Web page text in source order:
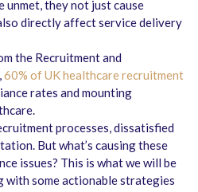
unmet, they not just cause
directly affect service delivery
the Recruitment and
60% of UK healthcare recruitment
rates and mounting
processes, dissatisfied
But what’s causing these
issues? This is what we will be
with some actionable strategies